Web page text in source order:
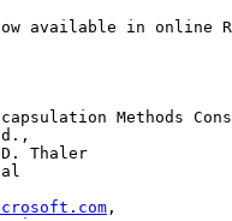
now available in online
Methods
Thaler
,